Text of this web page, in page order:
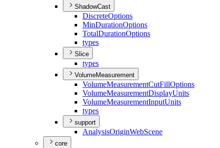
ShadowCast
DiscreteOptions
MinDurationOptions
TotalDurationOptions
types
Slice
types
VolumeMeasurement
VolumeMeasurementCutFillOptions
VolumeMeasurementDisplayUnits
VolumeMeasurementInputUnits
types
support
AnalysisOriginWebScene
core